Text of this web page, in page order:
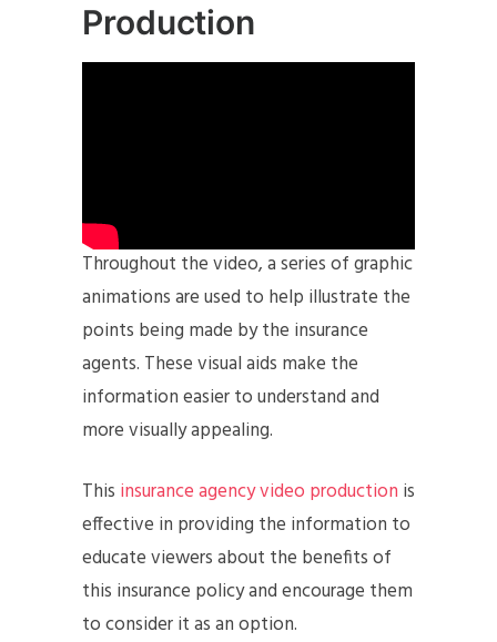
Production
Throughout the video, a series of graphic
animations are used to help illustrate the
points being made by the insurance
agents. These visual aids make the
information easier to understand and
more visually appealing.
This insurance agency video production is
effective in providing the information to
educate viewers about the benefits of
this insurance policy and encourage them
to consider it as an option.